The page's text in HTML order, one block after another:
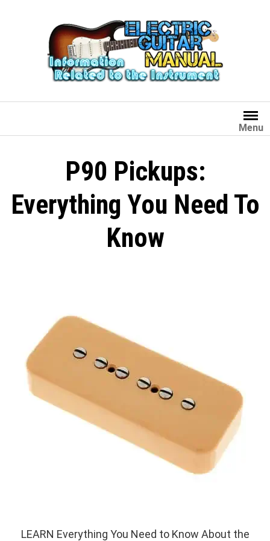
Menu
P90 Pickups:
Everything You Need To
Know
LEARN Everything You Need to Know About the